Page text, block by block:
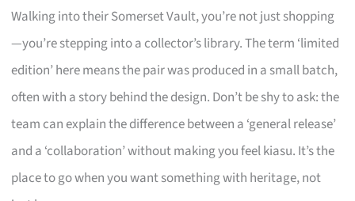
Walking into their Somerset Vault, you’re not just shopping
—you’re stepping into a collector’s library. The term ‘limited
edition’ here means the pair was produced in a small batch,
often with a story behind the design. Don’t be shy to ask: the
team can explain the difference between a ‘general release’
and a ‘collaboration’ without making you feel kiasu. It’s the
place to go when you want something with heritage, not